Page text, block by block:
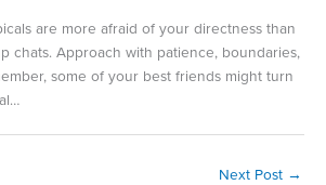
are more afraid of your directness than
chats. Approach with patience, boundaries,
some of your best friends might turn
Next Post →